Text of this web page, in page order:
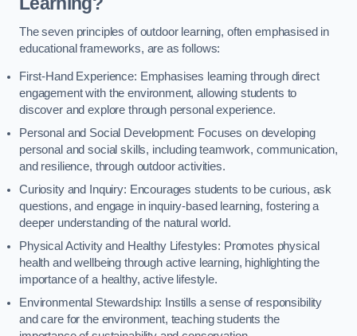
The seven principles of outdoor learning, often emphasised in
educational frameworks, are as follows:
First-Hand Experience: Emphasises learning through direct
engagement with the environment, allowing students to
discover and explore through personal experience.
Personal and Social Development: Focuses on developing
personal and social skills, including teamwork, communication,
and resilience, through outdoor activities.
Curiosity and Inquiry: Encourages students to be curious, ask
questions, and engage in inquiry-based learning, fostering a
deeper understanding of the natural world.
Physical Activity and Healthy Lifestyles: Promotes physical
health and wellbeing through active learning, highlighting the
importance of a healthy, active lifestyle.
Environmental Stewardship: Instills a sense of responsibility
and care for the environment, teaching students the